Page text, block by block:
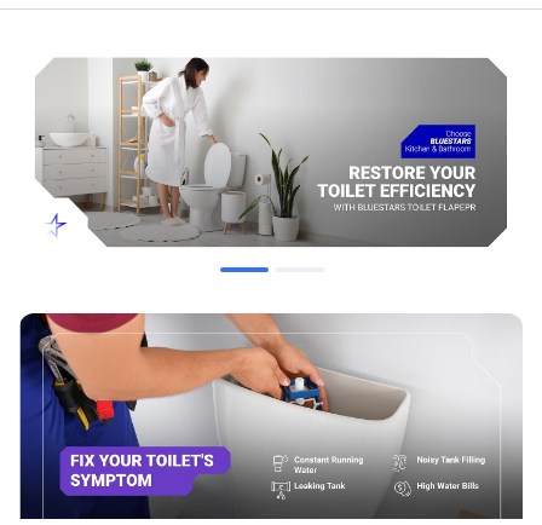
Toto:
THU138S, THU140S, THU175S, THU253S, THU275S,
THU277S, THU299S, THU331S, THU332S, THU347S,
THU369S, THU499S, THU500S
Korky:
2023BP / 2023BM
Jones Stephens:C04009
Toto G-Max Flush Systems
Toto Power Gravity Models
Standard 3-inch flush valves for Toto models: Drake, Eco
Drake, Ultramax, and Supreme
It is NOT compatible with the following Toto Power Gravity